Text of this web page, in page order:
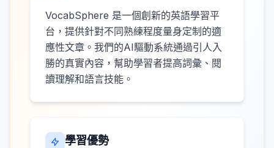
VocabSphere 是一個創新的英語學習平
台，提供針對不同熟練程度量身定制的適
應性文章。我們的AI驅動系統通過引人入
勝的真實內容，幫助學習者提高詞彙、閱
讀理解和語言技能。
學習優勢